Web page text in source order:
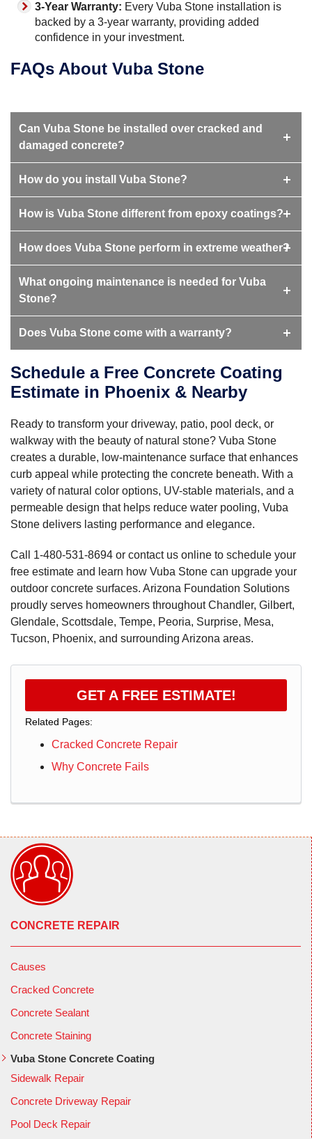
3-Year Warranty: Every Vuba Stone installation is
backed by a 3-year warranty, providing added
confidence in your investment.
FAQs About Vuba Stone
Can Vuba Stone be installed over cracked and
damaged concrete?
How do you install Vuba Stone?
How is Vuba Stone different from epoxy coatings?
How does Vuba Stone perform in extreme weather?
What ongoing maintenance is needed for Vuba
Stone?
Does Vuba Stone come with a warranty?
Schedule a Free Concrete Coating
Estimate in Phoenix & Nearby
Ready to transform your driveway, patio, pool deck, or
walkway with the beauty of natural stone? Vuba Stone
creates a durable, low-maintenance surface that enhances
curb appeal while protecting the concrete beneath. With a
variety of natural color options, UV-stable materials, and a
permeable design that helps reduce water pooling, Vuba
Stone delivers lasting performance and elegance.
Call 1-480-531-8694 or contact us online to schedule your
free estimate and learn how Vuba Stone can upgrade your
outdoor concrete surfaces. Arizona Foundation Solutions
proudly serves homeowners throughout Chandler, Gilbert,
Glendale, Scottsdale, Tempe, Peoria, Surprise, Mesa,
Tucson, Phoenix, and surrounding Arizona areas.
GET A FREE ESTIMATE!
Related Pages:
Cracked Concrete Repair
Why Concrete Fails
CONCRETE REPAIR
Causes
Cracked Concrete
Concrete Sealant
Concrete Staining
Vuba Stone Concrete Coating
Sidewalk Repair
Concrete Driveway Repair
Pool Deck Repair